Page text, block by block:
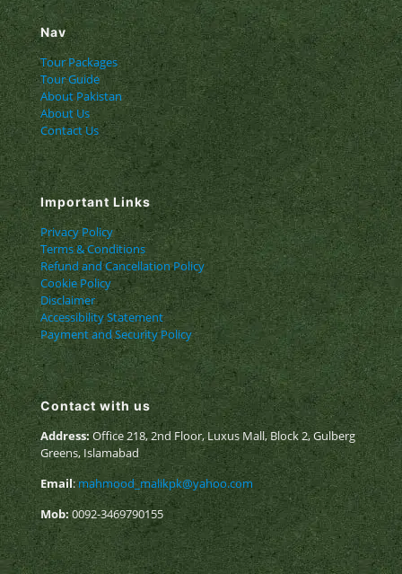
Nav
Tour Packages
Tour Guide
About Pakistan
About Us
Contact Us
Important Links
Privacy Policy
Terms & Conditions
Refund and Cancellation Policy
Cookie Policy
Disclaimer
Accessibility Statement
Payment and Security Policy
Contact with us
Address:Office 218, 2nd Floor, Luxus Mall, Block 2, Gulberg
Greens, Islamabad
Email:mahmood_malikpk@yahoo.com
Mob:0092-3469790155